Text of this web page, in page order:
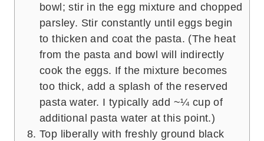
bowl; stir in the egg mixture and chopped
parsley. Stir constantly until eggs begin
to thicken and coat the pasta. (The heat
from the pasta and bowl will indirectly
cook the eggs. If the mixture becomes
too thick, add a splash of the reserved
pasta water. I typically add ~¼ cup of
additional pasta water at this point.)
Top liberally with freshly ground black